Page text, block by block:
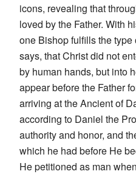
icons, revealing that
loved by the Father. With
one Bishop fulfills the
says, that Christ did not
by human hands, but into
appear before the Father
arriving at the Ancient of
according to Daniel the
authority and honor, and
which he had before He
He petitioned as man